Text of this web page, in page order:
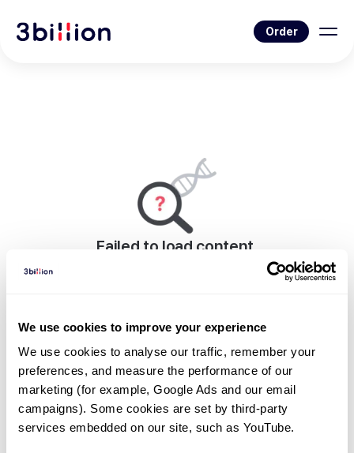
We use cookies to improve your experience
We use cookies to analyse our traffic, remember your
preferences, and measure the performance of our
marketing (for example, Google Ads and our email
campaigns). Some cookies are set by third-party
services embedded on our site, such as YouTube.
Order
Failed to load content.
An error occurred while rendering this page.